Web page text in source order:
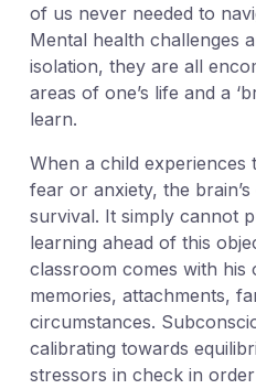
of us never needed to
Mental health challenges
isolation, they are all
areas of one’s life and a
learn.
When a child experiences
fear or anxiety, the
survival. It simply cannot
learning ahead of this
classroom comes with
memories, attachments,
circumstances.
calibrating towards
stressors in check in